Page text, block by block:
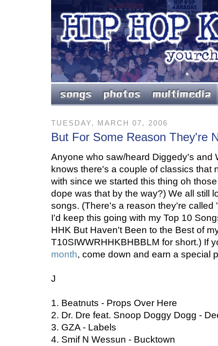
TUESDAY, MARCH 07, 2006
But For Some Reason They're
Anyone who saw/heard Diggedy's and
knows there's a couple of classics that
with since we started this thing oh
dope was that by the way?) We all still
songs. (There's a reason they're called
I'd keep this going with my Top 10
HHK But Haven't Been to the Best of
T10SIWWRHHKBHBBLM for short.) If
month, come down and earn a special
J
1. Beatnuts - Props Over Here
2. Dr. Dre feat. Snoop Doggy Dogg -
3. GZA - Labels
4. Smif N Wessun - Bucktown